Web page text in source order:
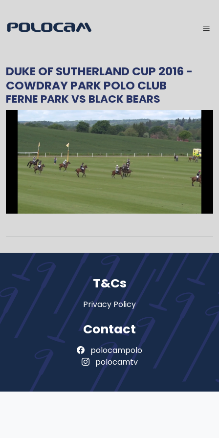
DUKE OF SUTHERLAND CUP 2016 -
COWDRAY PARK POLO CLUB
FERNE PARKVS BLACK BEARS
T&Cs
Privacy Policy
Contact
polocampolo
polocamtv